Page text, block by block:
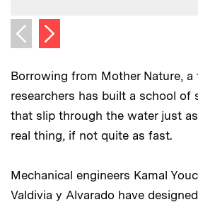
Previous image
Next image
Borrowing from Mother Nature, a
researchers has built a school of
that slip through the water just
real thing, if not quite as fast.
Mechanical engineers Kamal
Valdivia y Alvarado have